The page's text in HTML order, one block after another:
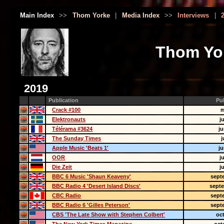
Main Index >> Thom Yorke Media Index >> Interviews
Thom
2019
Publication
Crack #100
Elektronauts
Télérama #3624
The Sunday Times
Apple Music 'Beats 1'
OOR
Die Zeit
BBC 6 Music 'Shaun Keaveny'
BBC Radio 4 'Desert Island Discs'
CBC Radio
BBC Radio 6 'Gilles Peterson'
CBS 'The Late Show with Stephen Colbert'